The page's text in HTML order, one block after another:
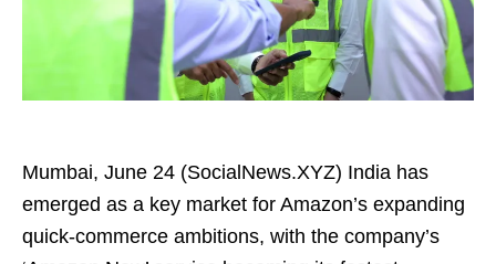
Mumbai, June 24 (SocialNews.XYZ) India has
emerged as a key market for Amazon’s expanding
quick-commerce ambitions, with the company’s